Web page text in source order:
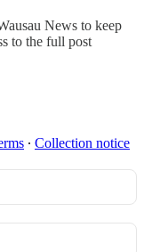
News to keep
to the full post
∙ Collection notice